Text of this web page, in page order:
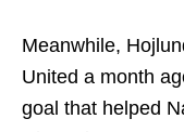
Meanwhile,
United a month
goal that helped